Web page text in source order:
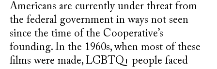
Americans are currently under threat from
the federal government in ways not seen
since the time of the Cooperative’s
founding. In the 1960s, when most of these
films were made, LGBTQ+ people faced